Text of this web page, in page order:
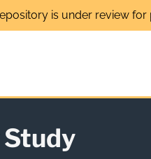
is under review
Study